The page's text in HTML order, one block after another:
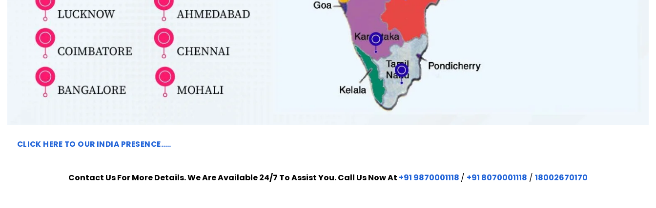
CLICK HERE TO OUR INDIA PRESENCE…..
Contact Us For More Details. We Are Available 24/7 To Assist You. Call Us Now At +91 9870001118 / +91 8070001118 / 18002670170